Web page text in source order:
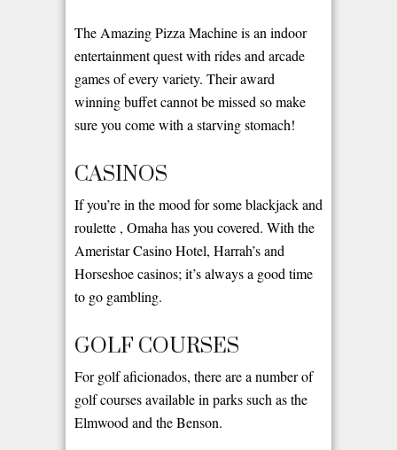
The Amazing Pizza Machine is an indoor
entertainment quest with rides and arcade
games of every variety. Their award
winning buffet cannot be missed so make
sure you come with a starving stomach!
CASINOS
If you’re in the mood for some blackjack and
roulette , Omaha has you covered. With the
Ameristar Casino Hotel, Harrah’s and
Horseshoe casinos; it’s always a good time
to go gambling.
GOLF COURSES
For golf aficionados, there are a number of
golf courses available in parks such as the
Elmwood and the Benson.